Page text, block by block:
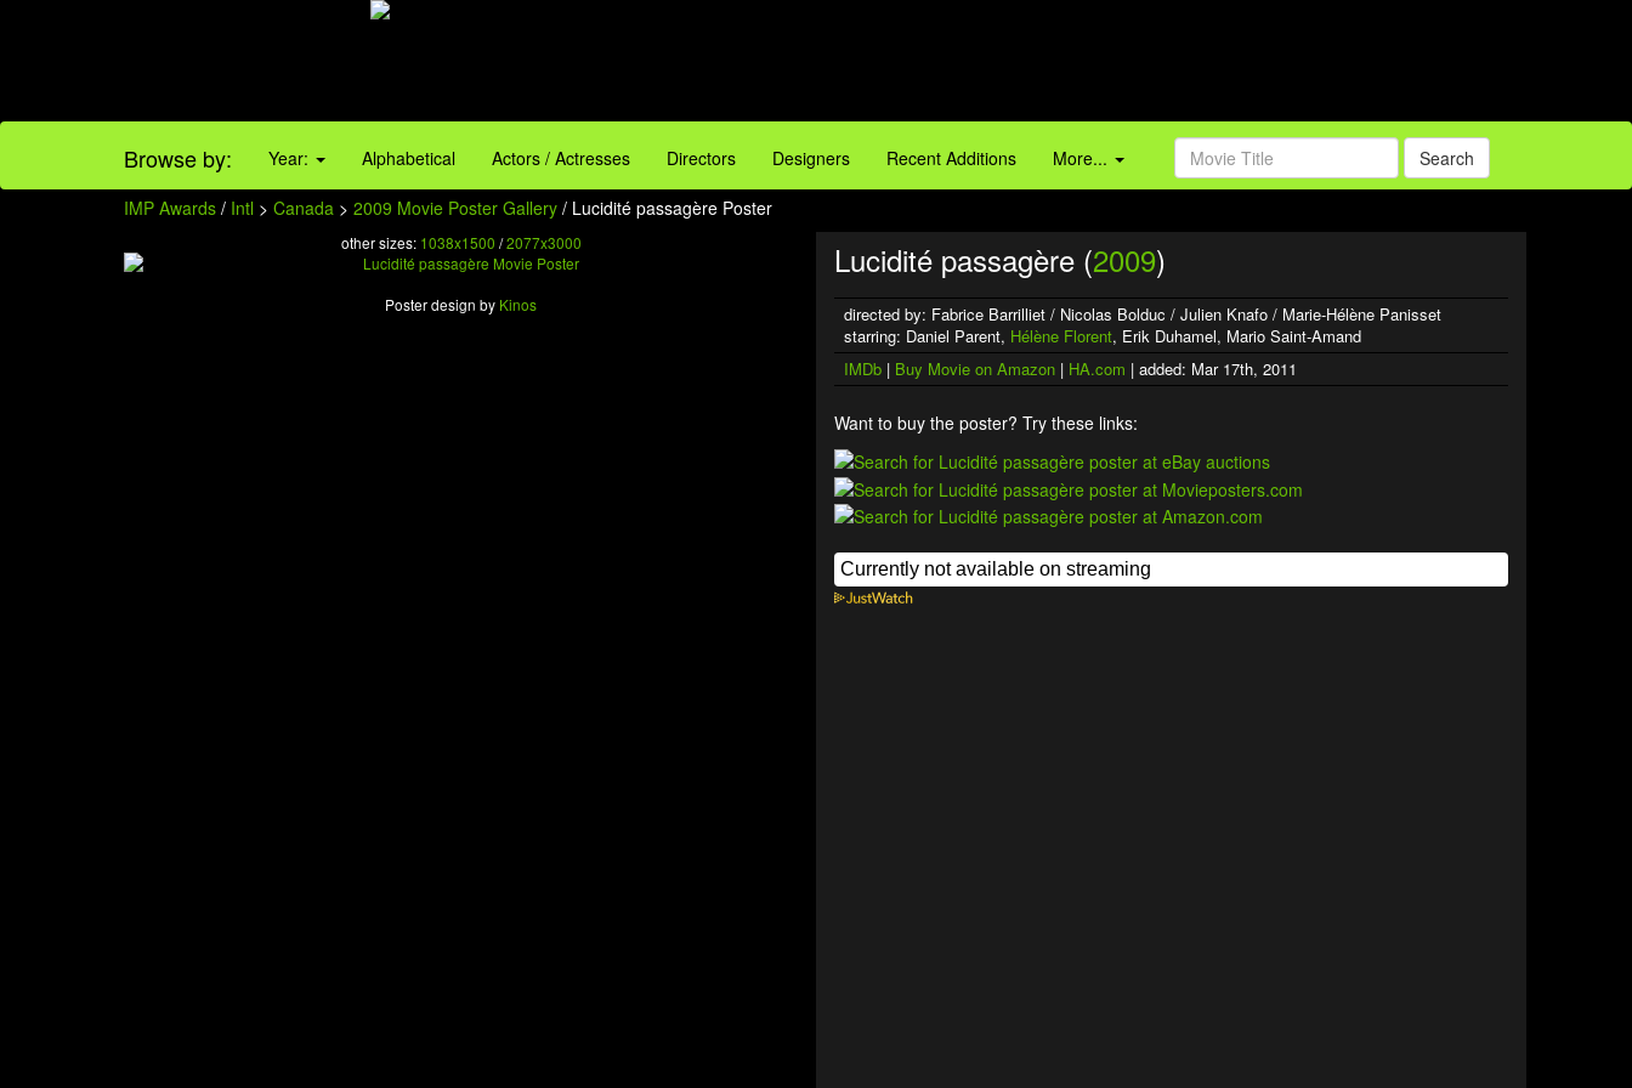
Browse by: Year: Alphabetical Actors / Actresses Directors Designers Recent Additions More... Search
IMP Awards / Intl > Canada > 2009 Movie Poster Gallery / Lucidité passagère Poster
other sizes: 1038x1500 /2077x3000
Poster design by Kinos
Lucidité passagère (2009)
directed by: Fabrice Barrilliet / Nicolas Bolduc / Julien Knafo / Marie-Hélène Panisset
starring: Daniel Parent, Hélène Florent, Erik Duhamel, Mario Saint-Amand
IMDb | Buy Movie on Amazon | HA.com | added: Mar 17th, 2011
Want to buy the poster? Try these links: